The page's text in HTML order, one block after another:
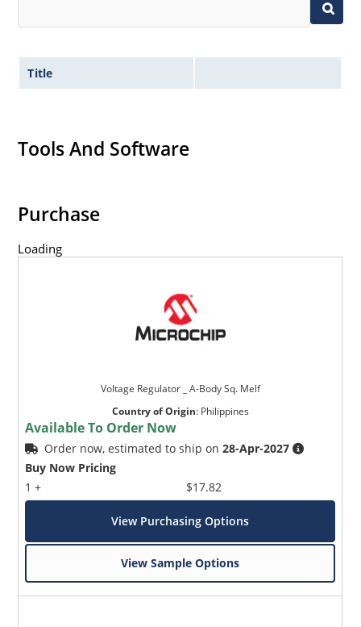
Inherently radiation hard as described in Microchip
MicroNote 050.
Title
Tools And Software
Purchase
Loading
Voltage Regulator _ A-Body Sq. Melf
Country of Origin: Philippines
Available To Order Now
Order now, estimated to ship on28-Apr-2027
Buy Now Pricing
1 +
$17.82
View Purchasing Options
View Sample Options